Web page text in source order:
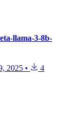
llama-3-8b-
2025 • 4